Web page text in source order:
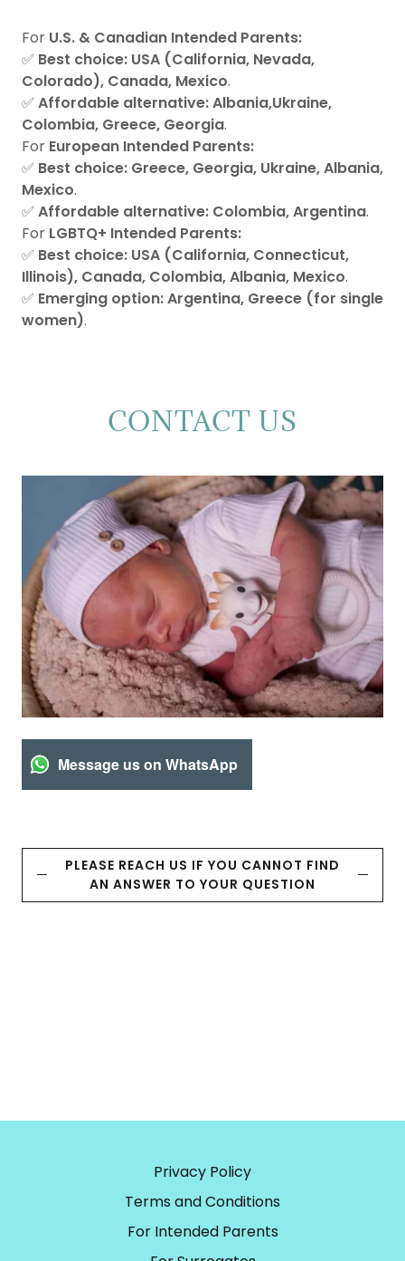
For U.S. & Canadian Intended Parents:
✅ Best choice: USA (California, Nevada,
Colorado), Canada, Mexico.
✅ Affordable alternative:Albania,Ukraine,
Colombia, Greece, Georgia.
For European Intended Parents:
✅ Best choice: Greece, Georgia, Ukraine, Albania,
Mexico.
✅ Affordable alternative: Colombia, Argentina.
For LGBTQ+ Intended Parents:
✅ Best choice: USA (California, Connecticut,
Illinois), Canada, Colombia, Albania, Mexico.
✅ Emerging option:Argentina, Greece (for single
women).
CONTACT US
Message us on WhatsApp
PLEASE REACH US IF YOU CANNOT FIND
AN ANSWER TO YOUR QUESTION
Privacy Policy
Terms and Conditions
For Intended Parents